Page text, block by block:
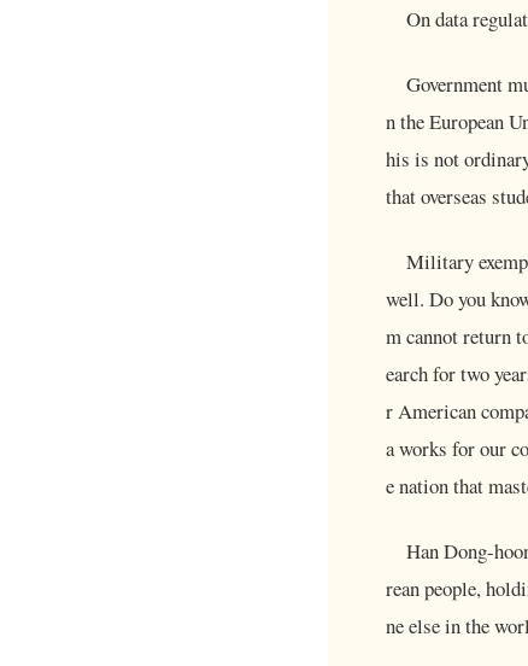
On data
Government
n the European
his is not
that overseas
Military
well. Do you
m cannot return
earch for two
r American
a works for our
e nation that
Han Dong-
rean people,
ne else in the